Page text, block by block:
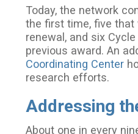
Today, the network
the first time, five that
renewal, and six
previous award. An
Coordinating Center
research efforts.
Addressing
About one in every